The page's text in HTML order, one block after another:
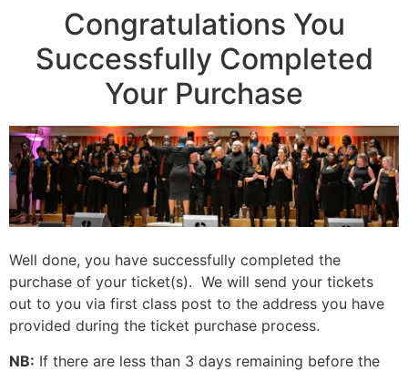
Congratulations You
Successfully Completed
Your Purchase
Well done, you have successfully completed the
purchase of your ticket(s). We will send your tickets
out to you via first class post to the address you have
provided during the ticket purchase process.
NB: If there are less than 3 days remaining before the